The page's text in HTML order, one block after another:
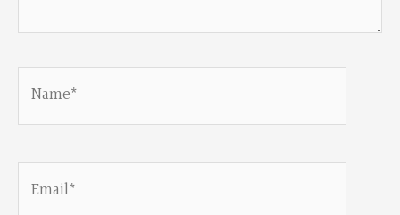
Email*